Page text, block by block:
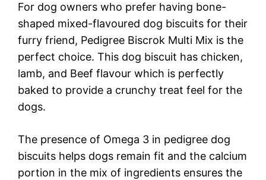
For dog owners who prefer having bone-
shaped mixed-flavoured dog biscuits for their
furry friend, Pedigree Biscrok Multi Mix is the
perfect choice. This dog biscuit has chicken,
lamb, and Beef flavour which is perfectly
baked to provide a crunchy treat feel for the
dogs.
The presence of Omega 3 in pedigree dog
biscuits helps dogs remain fit and the calcium
portion in the mix of ingredients ensures the